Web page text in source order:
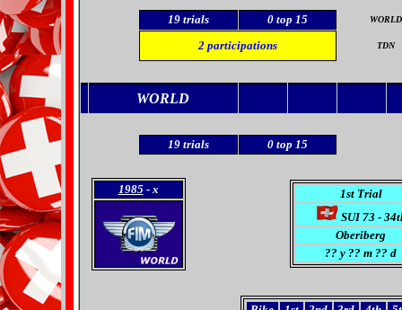
19trials 0top 15 WORLD
2 participations TDN
WORLD
19trials 0top 15
1985 - x
1st Trial
SUI 73 -
Oberiberg
?? y ?? m ?? d